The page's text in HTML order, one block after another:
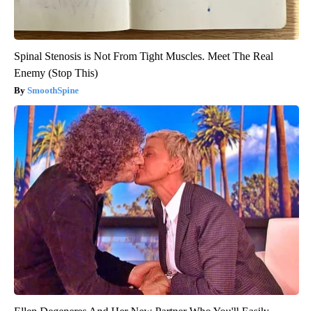
Spinal Stenosis is Not From Tight Muscles. Meet The Real
Enemy (Stop This)
SmoothSpine